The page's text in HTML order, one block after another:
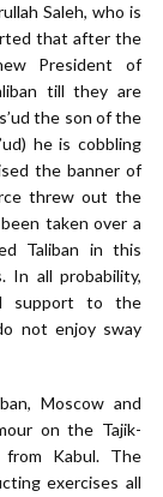
Saleh, who is
that after the
President of
till they are
the son of the
he is cobbling
the banner of
threw out the
taken over a
Taliban in this
In all probability,
support to the
not enjoy sway
Moscow and
on the Tajik-
Kabul. The
exercises all